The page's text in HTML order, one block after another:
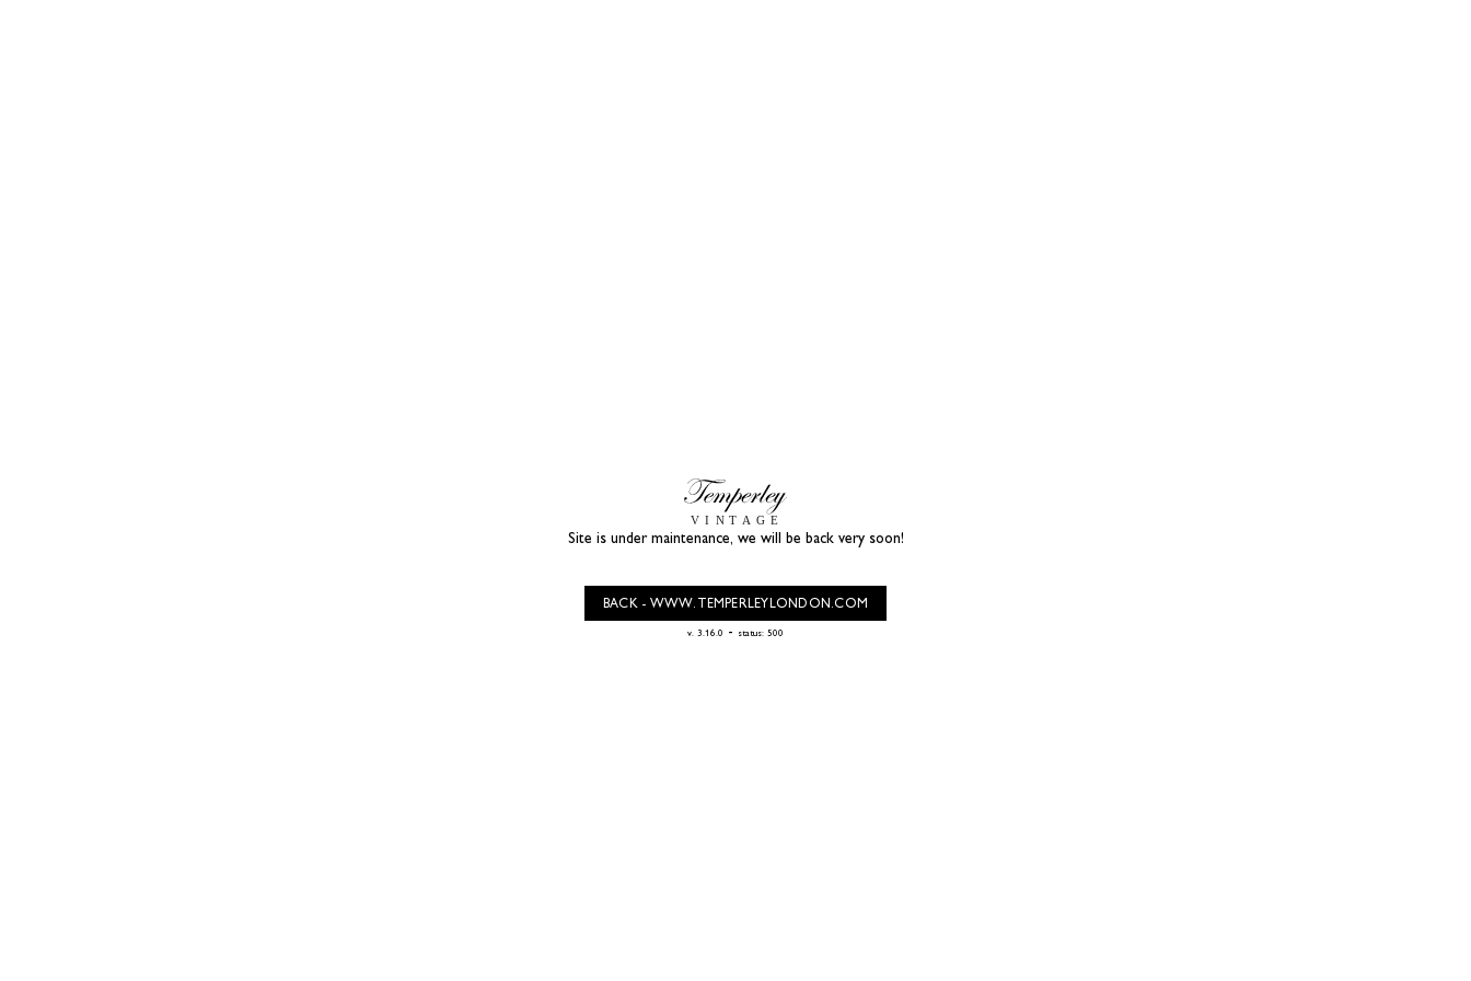
Site is under maintenance, we will be back very soon!
BACK - WWW.TEMPERLEYLONDON.COM
v. 3.16.0 - status: 500